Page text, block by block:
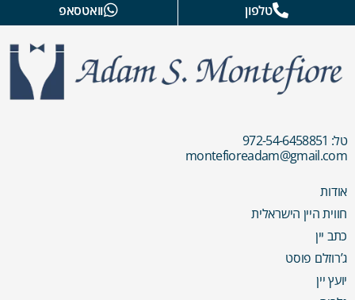
טלפון וואטסאפ
טל: 972-54-6458851
montefioreadam@gmail.com
אודות
חווית היין הישראלית
כתב יין
ג’רוזלם פוסט
יועץ יין